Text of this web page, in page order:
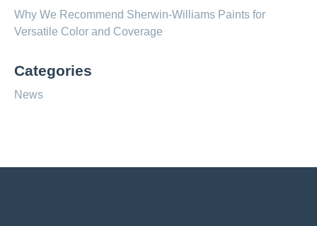
Why We Recommend Sherwin-Williams Paints for
Versatile Color and Coverage
Categories
News